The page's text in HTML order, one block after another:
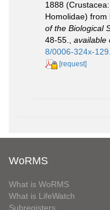
1888
Homolidae) from
of the Biological
48-55.
available
8/0006-324x-
[request]
WoRMS
What is WoRMS
What is LifeWatch
Subregisters